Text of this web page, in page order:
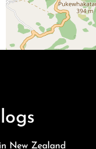
New Zealand